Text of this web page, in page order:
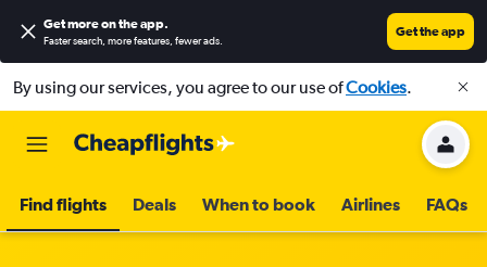
Get more on the app.
Faster search, more features, fewer ads.
Get the app
By using our services, you agree to our use ofCookies.
Find flights Deals When to book Airlines FAQs